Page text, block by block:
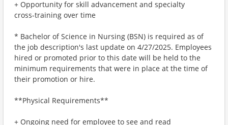
+ Opportunity for skill advancement and specialty
cross‑training over time
* Bachelor of Science in Nursing (BSN) is required as of
the job description's last update on 4/27/2025. Employees
hired or promoted prior to this date will be held to the
minimum requirements that were in place at the time of
their promotion or hire.
**Physical Requirements**
+ Ongoing need for employee to see and read